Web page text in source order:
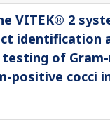
VITEK® 2
identification
of
positive cocci